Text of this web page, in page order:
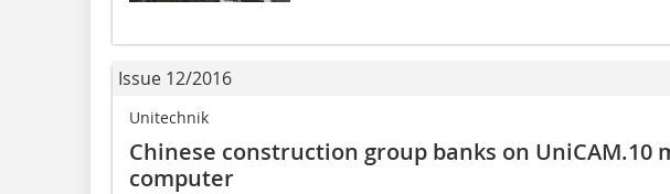
Issue 12/2016
Unitechnik
Chinese construction group banks on ­UniCAM.10
computer